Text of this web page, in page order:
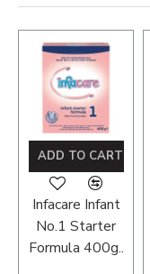
Infacare Infant
No.1 Starter
Formula 400g..
ADD TO CART